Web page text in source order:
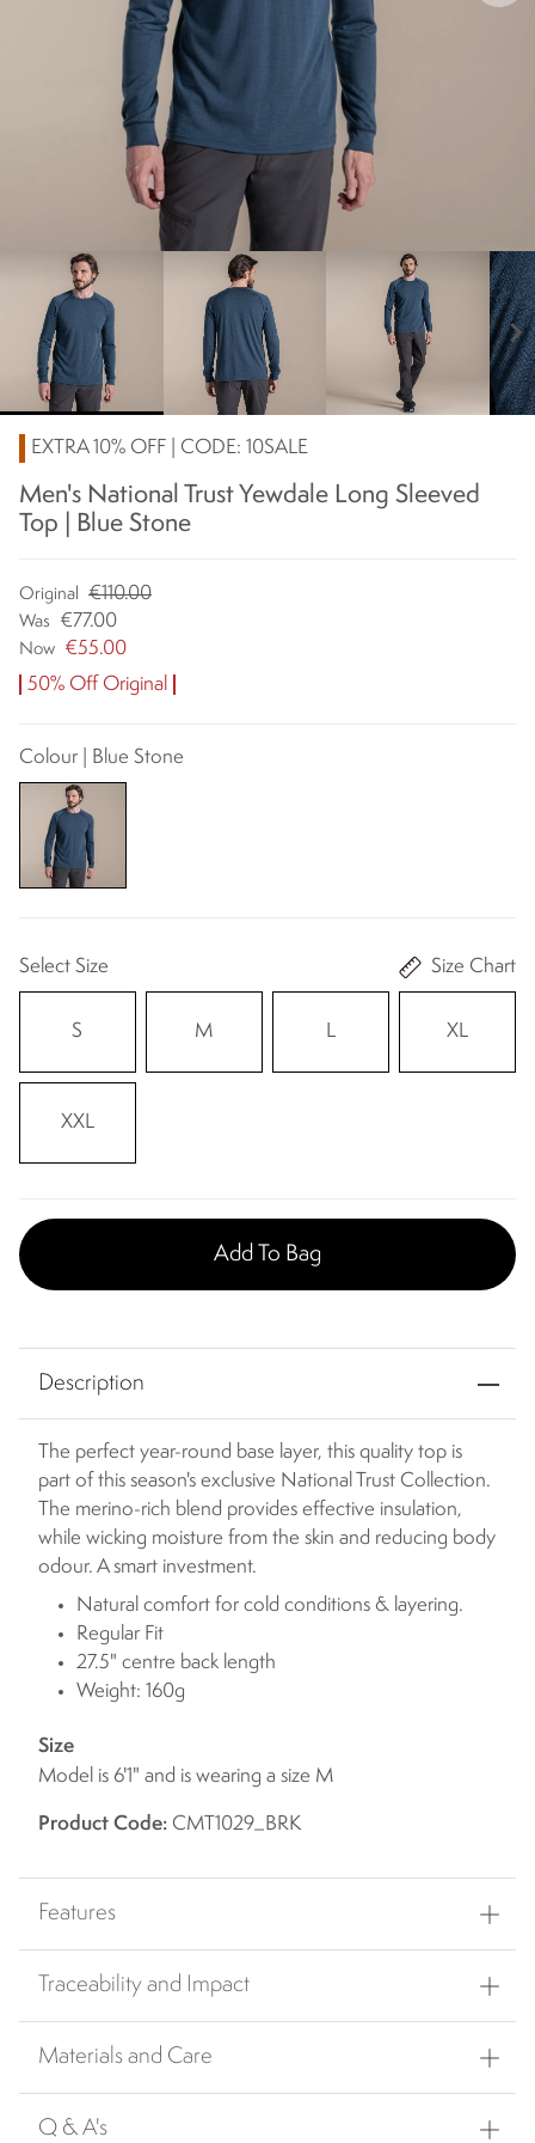
chevron_right
EXTRA 10% OFF | CODE: 10SALE
Men's National Trust Yewdale Long Sleeved
Top | Blue Stone
Original €110.00
Was €77.00
Now €55.00
50% Off Original
Colour | Blue Stone
Select Size Size Chart
S M L XL
XXL
Add To Bag
Description
The perfect year-round base layer, this quality top is
part of this season's exclusive National Trust Collection.
The merino-rich blend provides effective insulation,
while wicking moisture from the skin and reducing body
odour. A smart investment.
Natural comfort for cold conditions & layering.
Regular Fit
27.5" centre back length
Weight: 160g
Size
Model is 6'1" and is wearing a size M
Product Code: CMT1029_BRK
Features
Traceability and Impact
Materials and Care
Q & A's